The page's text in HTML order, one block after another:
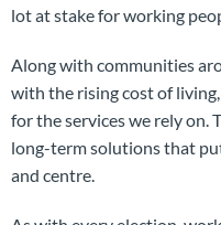
lot at stake for working
Along with communities
with the rising cost of
for the services we rely on.
long-term solutions that
and centre.